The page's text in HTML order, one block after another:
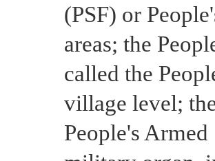
(PSF) or
areas; the
called the
village level;
People's